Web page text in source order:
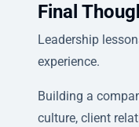
Final
Leadership
experience.
Building a
culture, client